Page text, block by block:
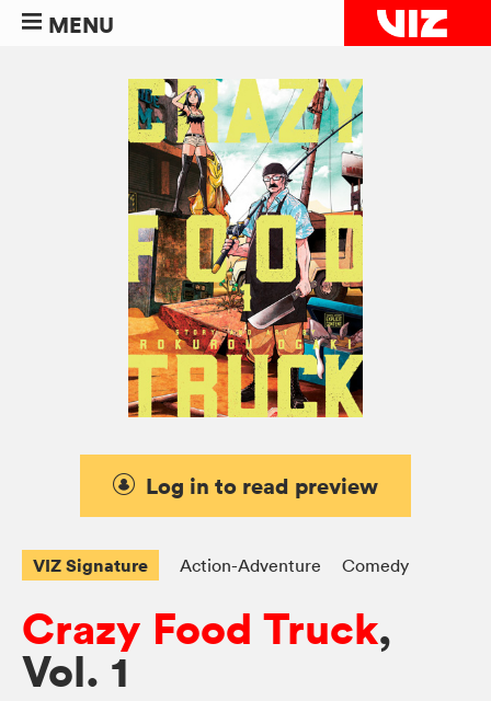
MENU
Log in to read preview
VIZ Signature Action-Adventure Comedy
Crazy Food Truck,
Vol. 1